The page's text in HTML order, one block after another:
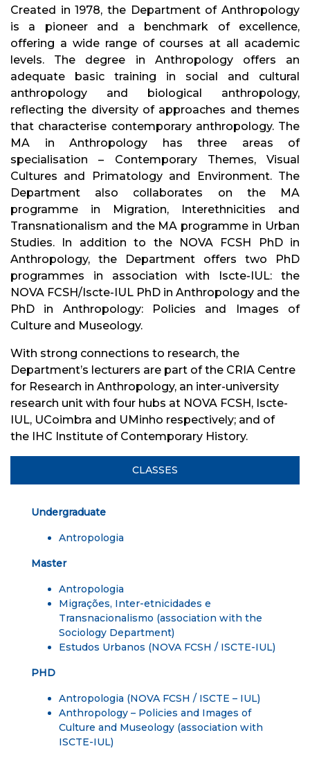
Created in 1978, the Department of Anthropology
is a pioneer and a benchmark of excellence,
offering a wide range of courses at all academic
levels. The degree in Anthropology offers an
adequate basic training in social and cultural
anthropology and biological anthropology,
reflecting the diversity of approaches and themes
that characterise contemporary anthropology. The
MA in Anthropology has three areas of
specialisation – Contemporary Themes, Visual
Cultures and Primatology and Environment. The
Department also collaborates on the MA
programme in Migration, Interethnicities and
Transnationalism and the MA programme in Urban
Studies. In addition to the NOVA FCSH PhD in
Anthropology, the Department offers two PhD
programmes in association with Iscte-IUL: the
NOVA FCSH/Iscte-IUL PhD in Anthropology and the
PhD in Anthropology: Policies and Images of
Culture and Museology.
With strong connections to research, the
Department’s lecturers are part ofthe CRIA Centre
for Research in Anthropology, an inter-university
research unit with four hubs at NOVA FCSH, Iscte-
IUL, UCoimbra and UMinho respectively; and of
the IHC Institute of Contemporary History.
CLASSES
Undergraduate
Antropologia
Master
Antropologia
Migrações, Inter-etnicidades e
Transnacionalismo (association with the
Sociology Department)
Estudos Urbanos (NOVA FCSH / ISCTE-IUL)
PHD
Antropologia (NOVA FCSH / ISCTE – IUL)
Anthropology – Policies and Images of
Culture and Museology (association with
ISCTE-IUL)